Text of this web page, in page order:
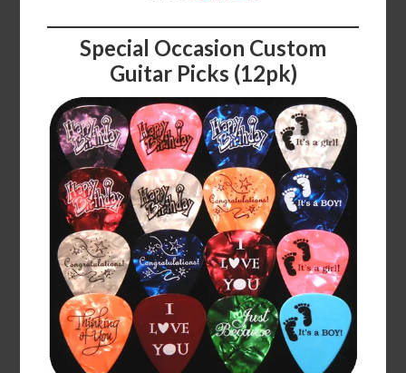
Special Occasion Custom
Guitar Picks (12pk)